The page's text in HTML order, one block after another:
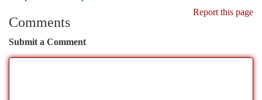
Report this page
Comments
Submit a Comment